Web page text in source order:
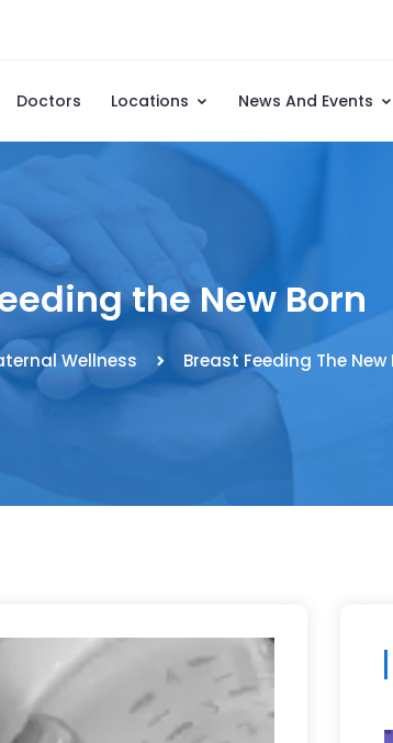
Doctors Locations News And Events
the New Born
Wellness Breast Feeding The New